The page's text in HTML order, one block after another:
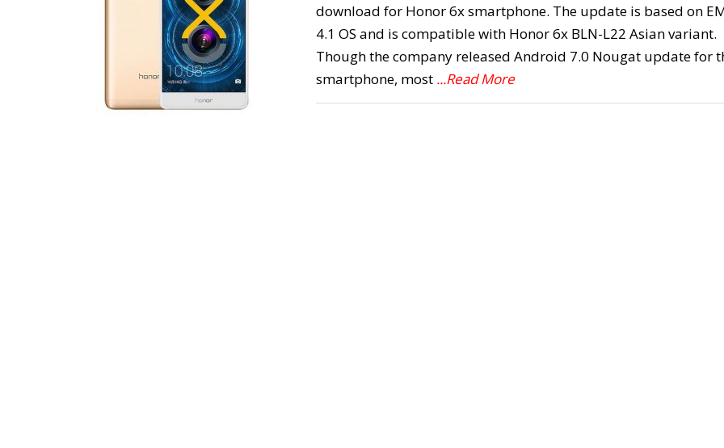
download for Honor 6x smartphone. The update is based on
4.1 OS and is compatible with Honor 6x BLN-L22 Asian variant.
Though the company released Android 7.0 Nougat update for
smartphone, most ...Read More